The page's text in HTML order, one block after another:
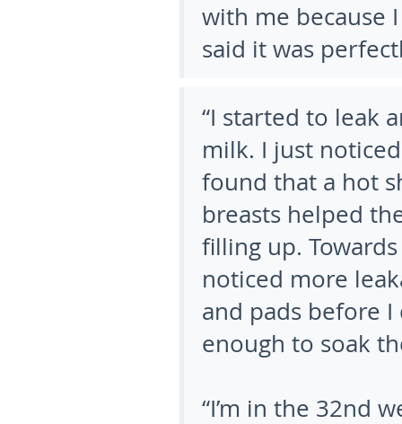
with me because
said it was
“I started to leak
milk. I just
found that a hot
breasts helped
filling up.
noticed more
and pads before I
enough to soak
“I’m in the 32nd